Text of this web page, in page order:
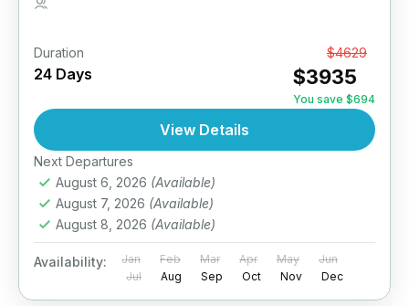
Duration
24 Days
$4629
$3935
You save $694
View Details
Next Departures
August 6, 2026 (Available)
August 7, 2026 (Available)
August 8, 2026 (Available)
Availability: Jan Feb Mar Apr May
Jun
Jul
Aug Sep Oct Nov Dec